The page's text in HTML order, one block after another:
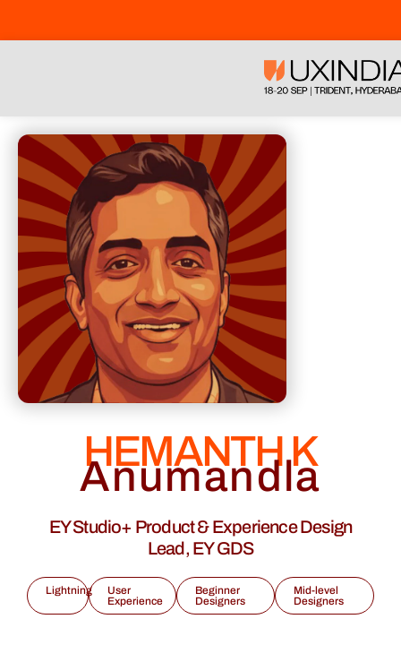
HEMANTH K
Anumandla
EY Studio+ Product & Experience Design
Lead, EY GDS
Lightning
User
Experience
Beginner
Designers
Mid-level
Designers